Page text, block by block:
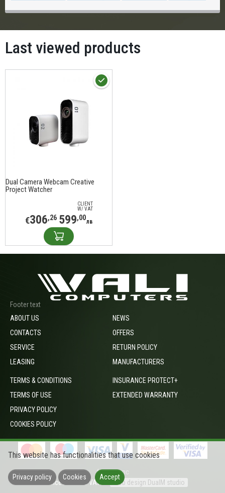
Last viewed products
Dual Camera Webcam Creative
Project Watcher
CLIENT
W/ VAT
€306,26 599,00лв
Footer text
ABOUT US
CONTACTS
SERVICE
LEASING
NEWS
OFFERS
RETURN POLICY
MANUFACTURERS
TERMS & CONDITIONS
TERMS OF USE
PRIVACY POLICY
COOKIES POLICY
INSURANCE PROTECT+
EXTENDED WARRANTY
footer_opc
Prices include VAT
Web design DualM studio
This website has functionalities that use cookies
Privacy policy Cookies Accept